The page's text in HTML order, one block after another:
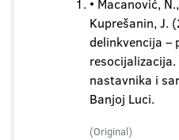
• Macanović,
Kuprešanin, J.
delinkvencija –
nastavnika i
Banjoj Luci.
(Original)